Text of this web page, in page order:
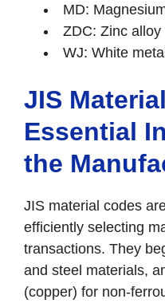
MD:
ZDC: Zinc
WJ: White
JIS
Essential
the
JIS material codes
efficiently selecting
transactions. They
and steel materials,
(copper) for non-